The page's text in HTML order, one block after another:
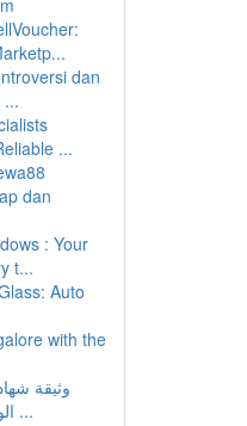
dan
...
...
dan
: Your
t...
Auto
with the
وثيقة
الوقاية والحماية من ...